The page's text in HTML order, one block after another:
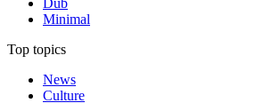
Dub
Minimal
Top topics
News
Culture